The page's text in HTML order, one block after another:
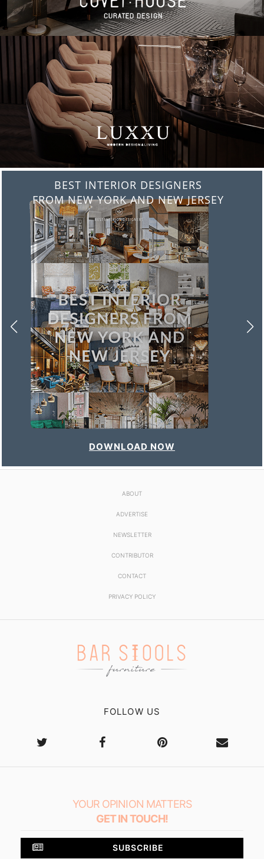
BEST INTERIOR DESIGNERS
FROM NEW YORK AND NEW JERSEY
DOWNLOAD NOW
ABOUT
ADVERTISE
NEWSLETTER
CONTRIBUTOR
CONTACT
PRIVACY POLICY
FOLLOW US
YOUR OPINION MATTERS
GET IN TOUCH!
SUBSCRIBE